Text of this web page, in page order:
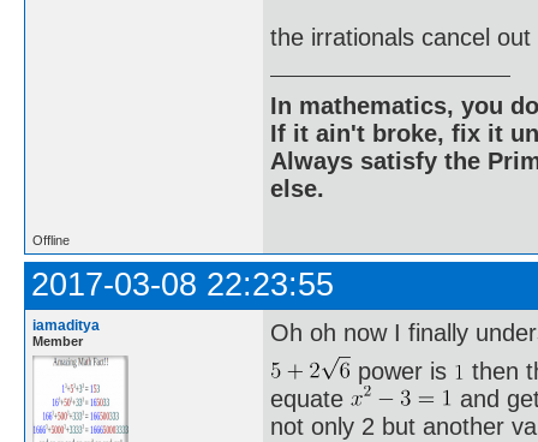
the irrationals cancel
In mathematics, you
If it ain't broke, fix it
Always satisfy the
else.
Offline
2017-03-08 22:23:55
iamaditya
Member
Oh oh now I finally
power is
then
equate
and
not only 2 but another